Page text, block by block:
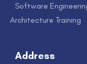
Software
Architecture Training
Address